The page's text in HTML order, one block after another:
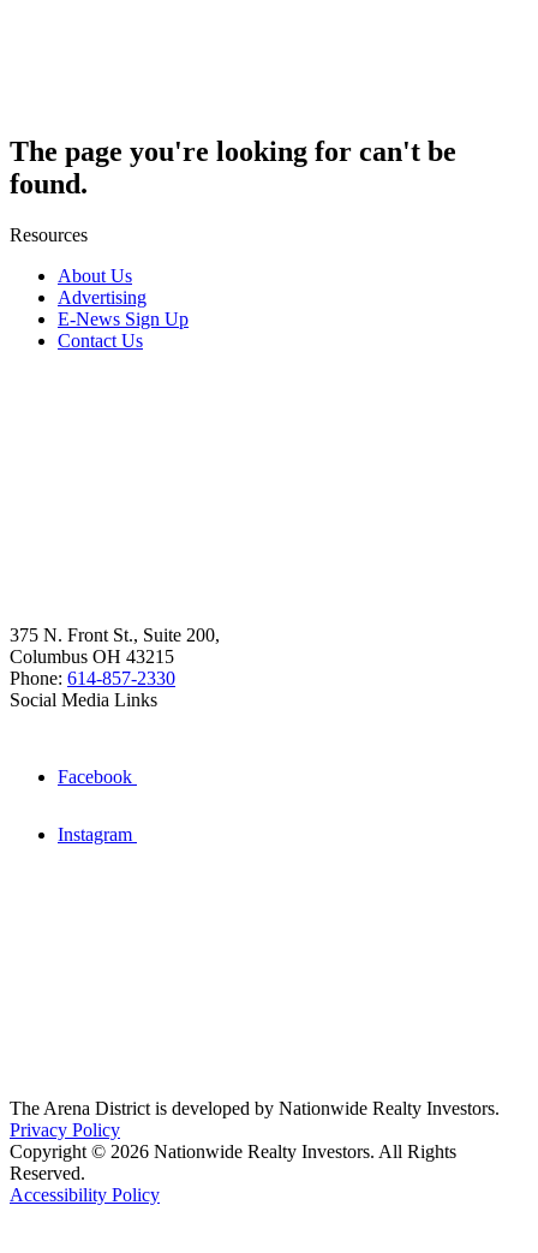
The page you're looking for can't be
found.
Resources
About Us
Advertising
E-News Sign Up
Contact Us
375 N. Front St., Suite 200,
Columbus OH 43215
Phone: 614-857-2330
Social Media Links
Facebook
Instagram
The Arena District is developed by Nationwide Realty Investors.
Privacy Policy
Copyright © 2026 Nationwide Realty Investors. All Rights
Reserved.
Accessibility Policy